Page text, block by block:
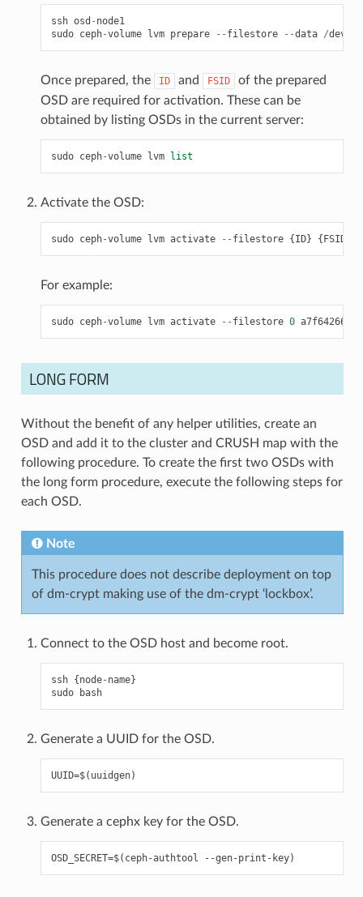
ssh osd - node1
sudo ceph-volume lvm prepare -- filestore --data /dev
Once prepared, the ID and FSID
of the prepared
OSD are required for activation. These can be
obtained by listing OSDs in the current server:
sudo ceph-volume lvm list
Activate the OSD:
sudo ceph-volume lvm activate -- filestore { ID} { FSID
For example:
sudo ceph-volume lvm activate -- filestore 0 a7f64266
LONG FORM
Without the benefit of any helper utilities, create an
OSD and add it to the cluster and CRUSH map with the
following procedure. To create the first two OSDs with
the long form procedure, execute the following steps for
each OSD.
Note
This procedure does not describe deployment on top
of dm-crypt making use of the dm-crypt ‘lockbox’.
Connect to the OSD host and become root.
ssh { node- name}
sudo
bash
Generate a UUID for the OSD.
Generate a cephx key for the OSD.